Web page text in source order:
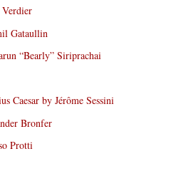
Gataullin
“Bearly” Siriprachai
Caesar by Jérôme Sessini
Bronfer
Protti